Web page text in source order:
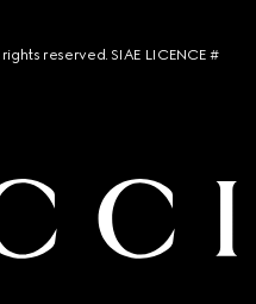
reserved. SIAE LICENCE #